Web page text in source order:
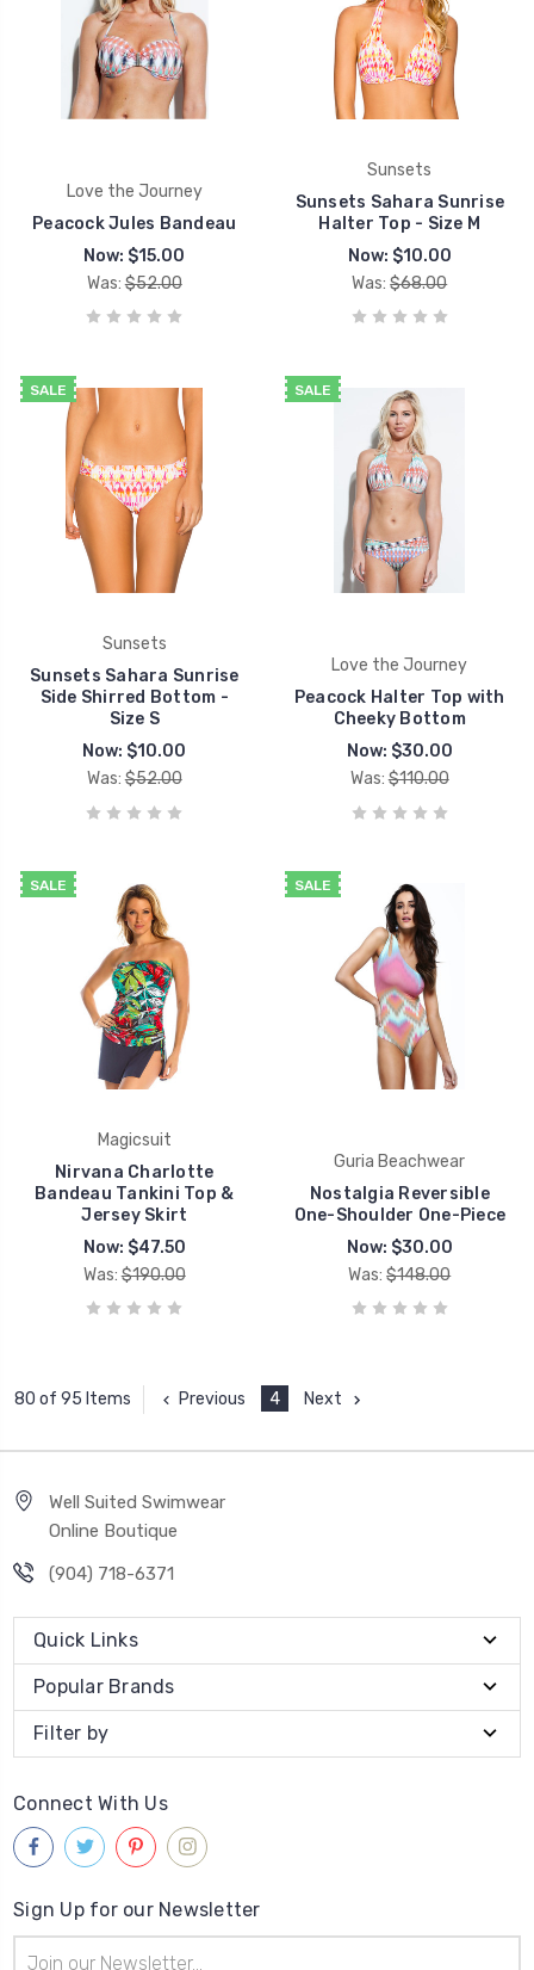
Love the Journey
Peacock Jules Bandeau
Now: $15.00
Was: $52.00
Sunsets
Sunsets Sahara Sunrise
Halter Top - Size M
Now: $10.00
Was: $68.00
SALE
Sunsets
Sunsets Sahara Sunrise
Side Shirred Bottom -
Size S
Now: $10.00
Was: $52.00
SALE
Love the Journey
Peacock Halter Top with
Cheeky Bottom
Now: $30.00
Was: $110.00
SALE
Magicsuit
Nirvana Charlotte
Bandeau Tankini Top &
Jersey Skirt
Now: $47.50
Was: $190.00
SALE
Guria Beachwear
Nostalgia Reversible
One-Shoulder One-Piece
Now: $30.00
Was: $148.00
80 of 95 Items Previous 4 Next
Well Suited Swimwear
Online Boutique
(904) 718-6371
Quick Links
Popular Brands
Filter by
Connect With Us
Sign Up for our Newsletter